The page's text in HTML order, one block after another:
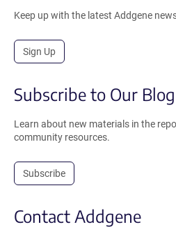
Keep up with the latest Addgene
Sign Up
Subscribe to Our Blog
Learn about new materials in the
community resources.
Subscribe
Contact Addgene